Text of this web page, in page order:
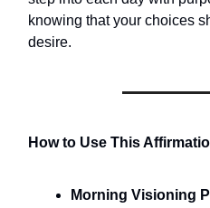
knowing that your choices
desire.
How to Use This
Morning Visioning